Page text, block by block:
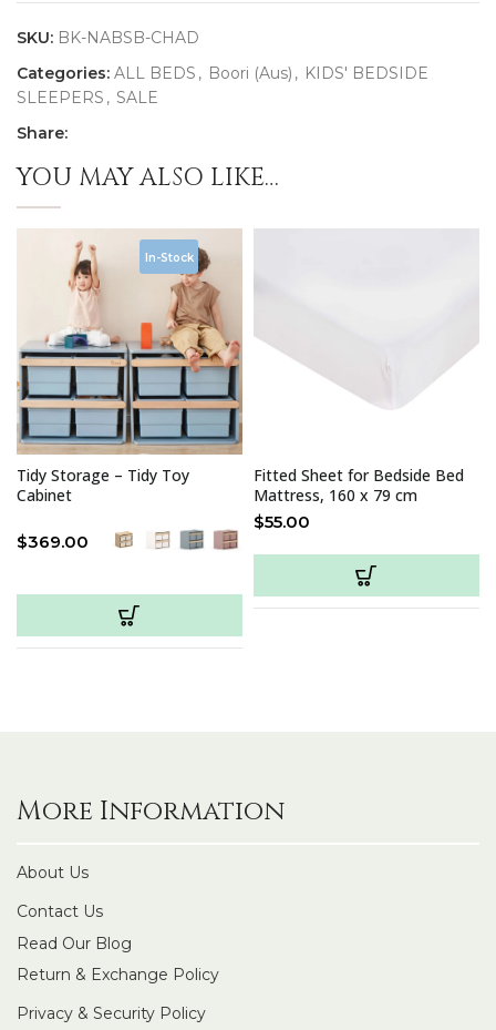
SKU: BK-NABSB-CHAD
Categories: ALL BEDS , Boori (Aus) , KIDS' BEDSIDE
SLEEPERS , SALE
Share:
YOU MAY ALSO LIKE…
In-Stock
Tidy Storage – Tidy Toy
Cabinet
$369.00
Fitted Sheet for Bedside Bed
Mattress, 160 x 79 cm
$55.00
More Information
About Us
Contact Us
Read Our Blog
Return & Exchange Policy
Privacy & Security Policy